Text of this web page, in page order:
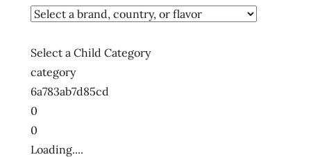
Select a Child Category
category
6a783ab7d85cd
0
0
Loading....